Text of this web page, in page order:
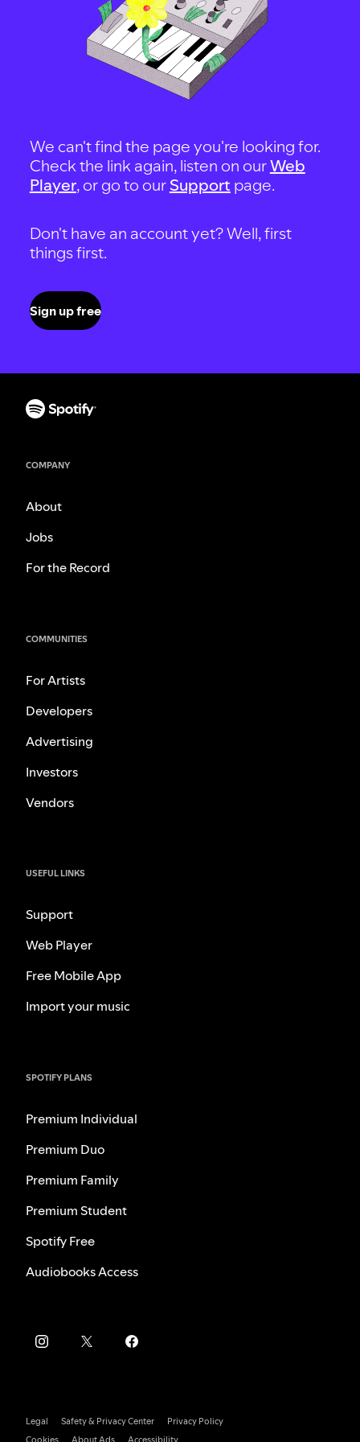
We can't find the page you're looking for.
Check the link again, listen on ourWeb
Player, or go to our Support page.
Don't have an account yet? Well, first
things first.
Sign up free
COMPANY
About
Jobs
For the Record
COMMUNITIES
For Artists
Developers
Advertising
Investors
Vendors
USEFUL LINKS
Support
Web Player
Free Mobile App
Import your music
SPOTIFY PLANS
Premium Individual
Premium Duo
Premium Family
Premium Student
Spotify Free
Audiobooks Access
Legal Safety & Privacy Center
Privacy Policy